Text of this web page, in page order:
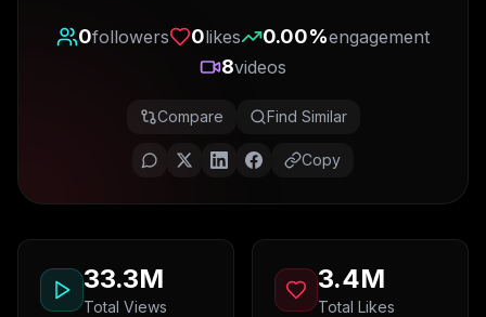
Get Chrome Extension
0followers 0likes 0.00%engagement
8videos
Compare Find Similar
Copy
33.3M
Total Views
3.4M
Total Likes